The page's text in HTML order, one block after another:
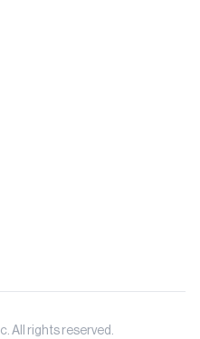
All rights reserved.